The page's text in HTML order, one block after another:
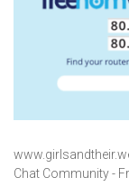
Chat Community -